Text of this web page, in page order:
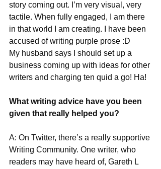
story coming out. I’m very visual, very
tactile. When fully engaged, I am there
in that world I am creating. I have been
accused of writing purple prose :D
My husband says I should set up a
business coming up with ideas for other
writers and charging ten quid a go! Ha!
What writing advice have you been
given that really helped you?
A: On Twitter, there’s a really supportive
Writing Community. One writer, who
readers may have heard of, Gareth L